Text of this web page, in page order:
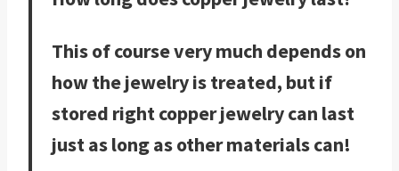
This of course very much depends on
how the jewelry is treated, but if
stored right copper jewelry can last
just as long as other materials can!